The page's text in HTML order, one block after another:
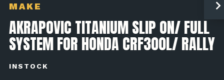
MAKE
AKRAPOVIC TITANIUM SLIP ON/ FULL
SYSTEM FOR HONDA CRF300L/ RALLY
INSTOCK